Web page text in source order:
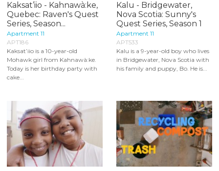
Kaksat’iio - Kahnawà:ke,
Quebec: Raven's Quest
Series, Season...
Apartment 11
APT186
Kaksat’iio is a 10-year-old
Mohawk girl from Kahnawà:ke.
Today is her birthday party with
cake...
Kalu - Bridgewater,
Nova Scotia: Sunny's
Quest Series, Season 1
Apartment 11
APT533
Kalu is a 9-year-old boy who lives
in Bridgewater, Nova Scotia with
his family and puppy, Bo. He is...